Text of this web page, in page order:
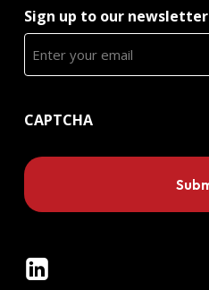
Sign up to our newsletter
CAPTCHA
Linkedin